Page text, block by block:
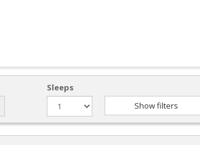
Sleeps
Show filters